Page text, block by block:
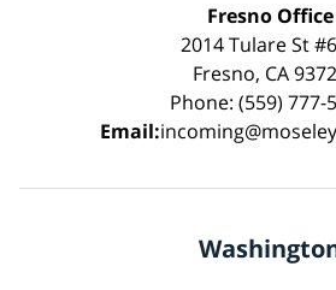
Fresno Office
2014 Tulare St
Fresno, CA
Phone: (559) 777-
Email: